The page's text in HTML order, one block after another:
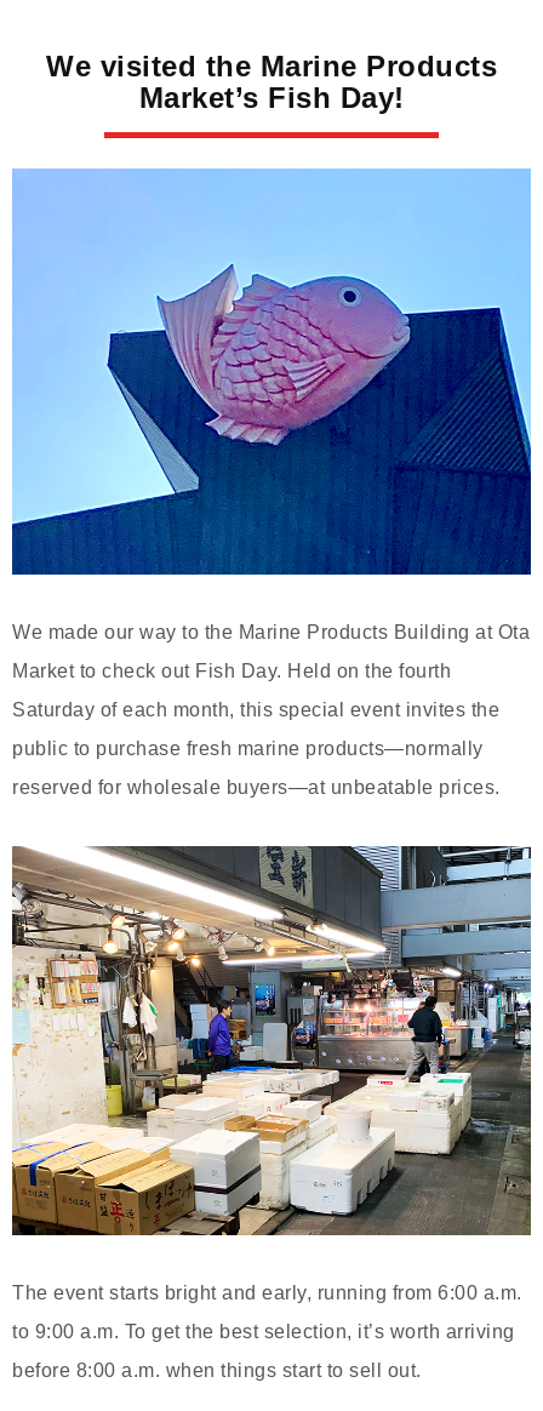
We visited the Marine Products
Market’s Fish Day!
We made our way to the Marine Products Building at Ota
Market to check out Fish Day. Held on the fourth
Saturday of each month, this special event invites the
public to purchase fresh marine products—normally
reserved for wholesale buyers—at unbeatable prices.
The event starts bright and early, running from 6:00 a.m.
to 9:00 a.m. To get the best selection, it’s worth arriving
before 8:00 a.m. when things start to sell out.